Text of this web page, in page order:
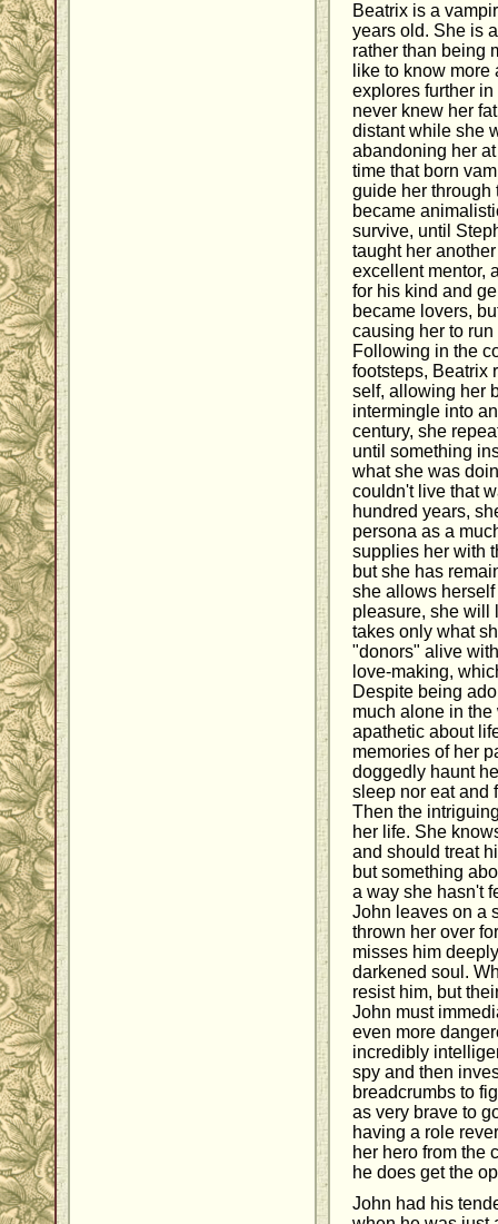
Beatrix is a
years old. She is
rather than being
like to know
explores further
never knew her
distant while she
abandoning her
time that born
guide her through
became
survive, until
taught her
excellent mentor,
for his kind and
became lovers,
causing her to
Following in the
footsteps, Beatrix
self, allowing her
intermingle into
century, she
until something
what she was
couldn't live that
hundred years,
persona as a
supplies her with
but she has
she allows
pleasure, she will
takes only what
"donors" alive
love-making,
Despite being
much alone in
apathetic about
memories of her
doggedly haunt
sleep nor eat and
Then the
her life. She
and should treat
but something
a way she hasn't
John leaves on a
thrown her over
misses him
darkened soul.
resist him, but
John must
even more
incredibly
spy and then
breadcrumbs to
as very brave to
having a role
her hero from the
he does get the
John had his